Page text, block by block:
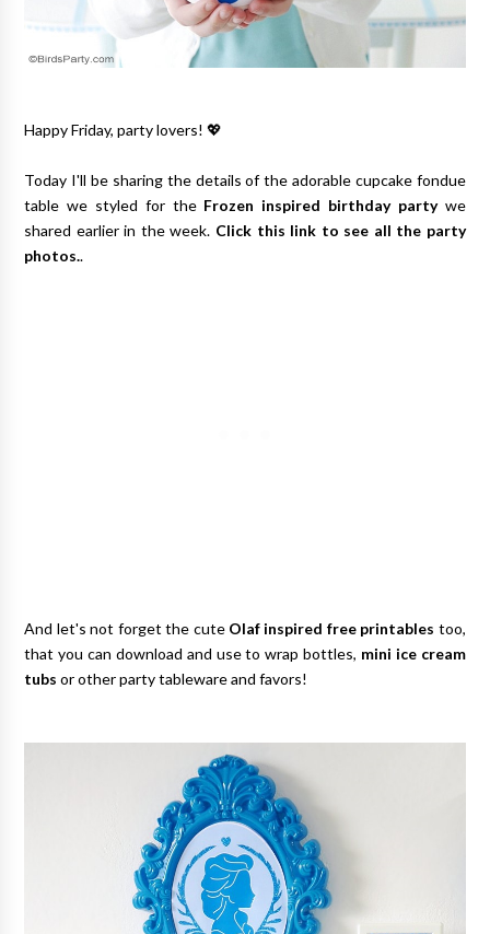
Happy Friday, party lovers! 💖
Today I'll be sharing the details of the adorable cupcake fondue
table we styled for the Frozen inspired birthday partywe
shared earlier in the week. Click this link to see all the party
photos..
And let's not forget the cute Olaf inspired free printables too,
that you can download and use to wrap bottles, mini ice cream
tubs or other party tableware and favors!